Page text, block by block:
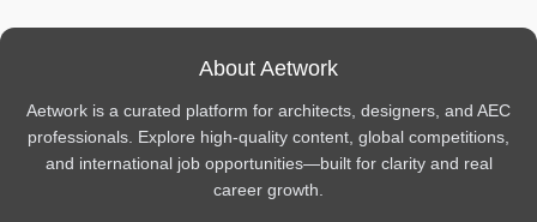
About Aetwork
Aetwork is a curated platform for architects, designers, and AEC
professionals. Explore high-quality content, global competitions,
and international job opportunities—built for clarity and real
career growth.